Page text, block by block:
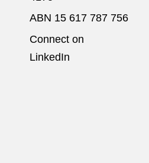
ABN 15 617​ 787 756
Connect on
LinkedIn